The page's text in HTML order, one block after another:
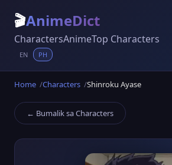
🎬AnimeDict
CharactersAnimeTop Characters
EN PH
Home Characters Shinroku Ayase
← Bumalik sa Characters